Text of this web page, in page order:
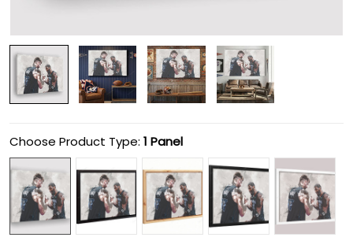
Choose Product Type: 1 Panel